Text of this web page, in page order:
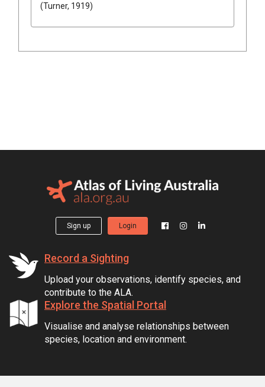
(Turner, 1919)
Sign up Login
Record a Sighting
Upload your observations, identify species, and
contribute to the ALA.
Explore the Spatial Portal
Visualise and analyse relationships between
species, location and environment.